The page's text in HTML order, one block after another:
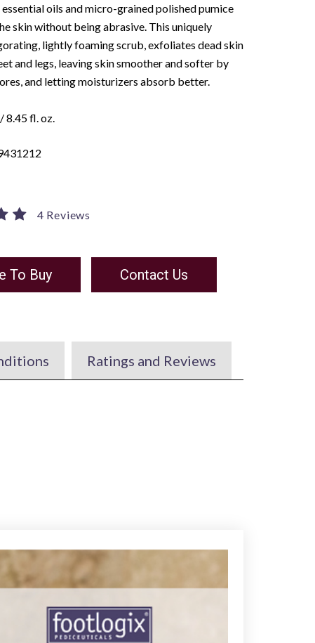
oils and micro-grained polished pumice
skin without being abrasive. This uniquely
lightly foaming scrub, exfoliates dead skin
and legs, leaving skin smoother and softer by
and letting moisturizers absorb better.
8.45 fl. oz.
4 Reviews
To Buy Contact Us
Ratings and Reviews